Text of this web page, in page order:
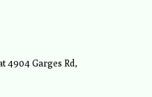
4904 Garges Rd,